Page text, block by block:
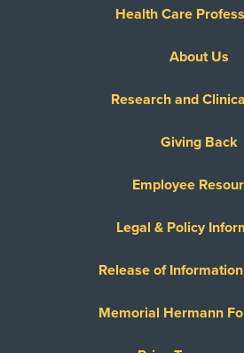
Health Care
About Us
Research and
Giving Back
Employee
Legal & Policy
Release of
Memorial Hermann